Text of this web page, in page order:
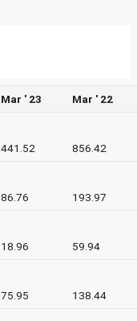
Mar ' 23 Mar ' 22
441.52 856.42
86.76 193.97
18.96 59.94
75.95 138.44